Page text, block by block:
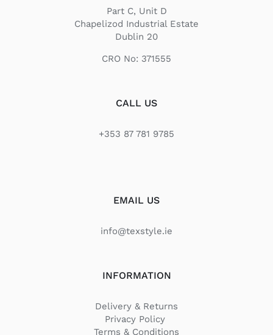
Part C, Unit D
Chapelizod Industrial Estate
Dublin 20
CRO No: 371555
CALL US
+353 87 781 9785
EMAIL US
info@texstyle.ie
INFORMATION
Delivery & Returns
Privacy Policy
Terms & Conditions